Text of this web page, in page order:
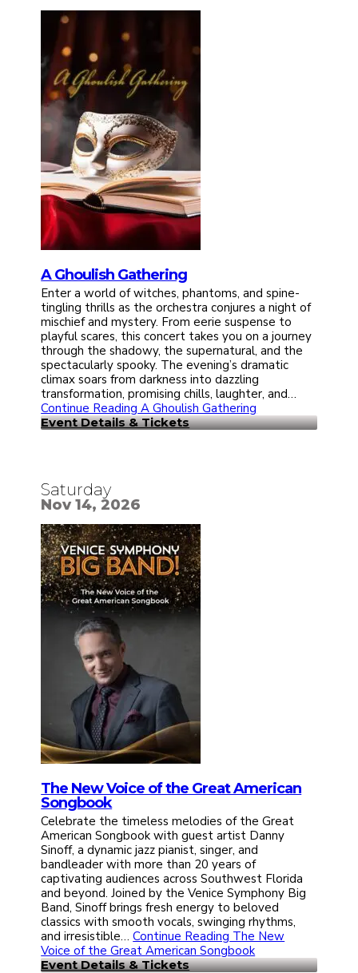
A Ghoulish Gathering
Enter a world of witches, phantoms, and spine-
tingling thrills as the orchestra conjures a night of
mischief and mystery. From eerie suspense to
playful scares, this concert takes you on a journey
through the shadowy, the supernatural, and the
spectacularly spooky. The evening’s dramatic
climax soars from darkness into dazzling
transformation, promising chills, laughter, and…
Continue Reading A Ghoulish Gathering
Event Details & Tickets
Saturday
Nov 14, 2026
The New Voice of the Great American
Songbook
Celebrate the timeless melodies of the Great
American Songbook with guest artist Danny
Sinoff, a dynamic jazz pianist, singer, and
bandleader with more than 20 years of
captivating audiences across Southwest Florida
and beyond. Joined by the Venice Symphony Big
Band, Sinoff brings fresh energy to beloved
classics with smooth vocals, swinging rhythms,
and irresistible…Continue Reading The New
Voice of the Great American Songbook
Event Details & Tickets